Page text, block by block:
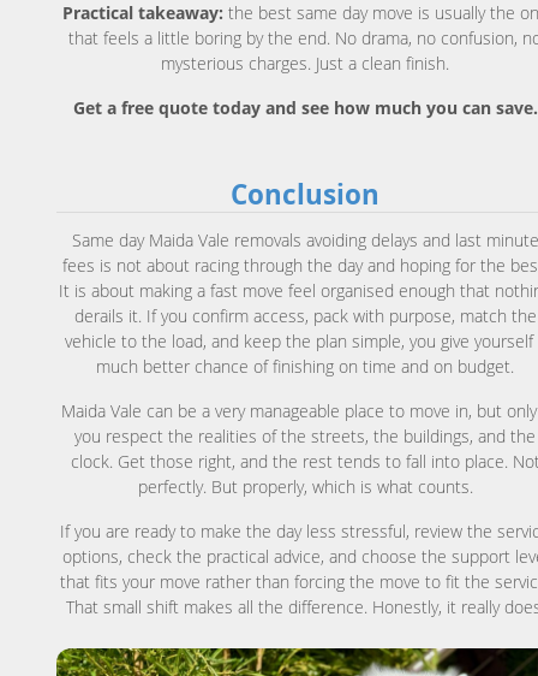
Practical takeaway: the best same day move is usually the
that feels a little boring by the end. No drama, no confusion,
mysterious charges. Just a clean finish.
Get a free quote today and see how much you can save.
Conclusion
Same day Maida Vale removals avoiding delays and last minute
fees is not about racing through the day and hoping for the
It is about making a fast move feel organised enough that
derails it. If you confirm access, pack with purpose, match the
vehicle to the load, and keep the plan simple, you give yourself
much better chance of finishing on time and on budget.
Maida Vale can be a very manageable place to move in, but
you respect the realities of the streets, the buildings, and the
clock. Get those right, and the rest tends to fall into place.
perfectly. But properly, which is what counts.
If you are ready to make the day less stressful, review the
options, check the practical advice, and choose the support
that fits your move rather than forcing the move to fit the
That small shift makes all the difference. Honestly, it really